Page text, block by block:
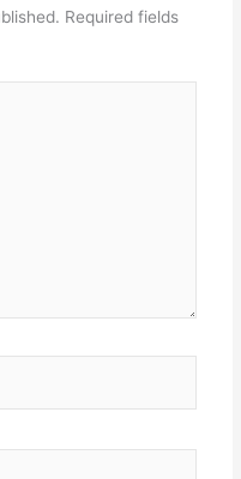
Required fields